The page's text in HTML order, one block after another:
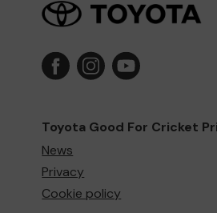
Toyota Good For Cricket
News
Privacy
Cookie policy